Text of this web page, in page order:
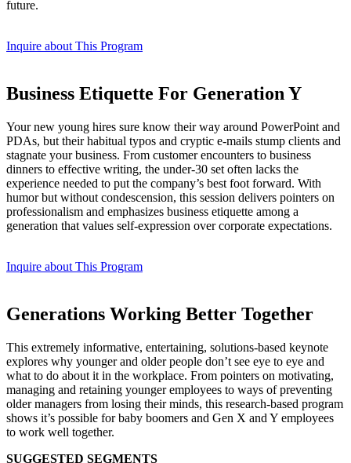
future.
Inquire about This Program
Business Etiquette For Generation Y
Your new young hires sure know their way around PowerPoint and
PDAs, but their habitual typos and cryptic e-mails stump clients and
stagnate your business. From customer encounters to business
dinners to effective writing, the under-30 set often lacks the
experience needed to put the company’s best foot forward. With
humor but without condescension, this session delivers pointers on
professionalism and emphasizes business etiquette among a
generation that values self-expression over corporate expectations.
Inquire about This Program
Generations Working Better Together
This extremely informative, entertaining, solutions-based keynote
explores why younger and older people don’t see eye to eye and
what to do about it in the workplace. From pointers on motivating,
managing and retaining younger employees to ways of preventing
older managers from losing their minds, this research-based program
shows it’s possible for baby boomers and Gen X and Y employees
to work well together.
SUGGESTED SEGMENTS